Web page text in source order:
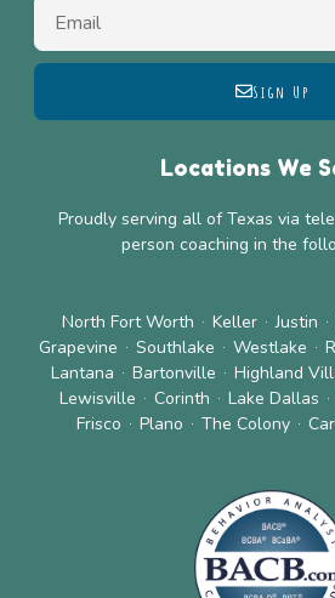
Sign Up
Locations We
Proudly serving all of Texas via
person coaching in the
North Fort Worth Keller Justin
Grapevine
Southlake Westlake
Lantana
Bartonville Highland
Lewisville
Corinth Lake Dallas
Frisco
Plano The Colony